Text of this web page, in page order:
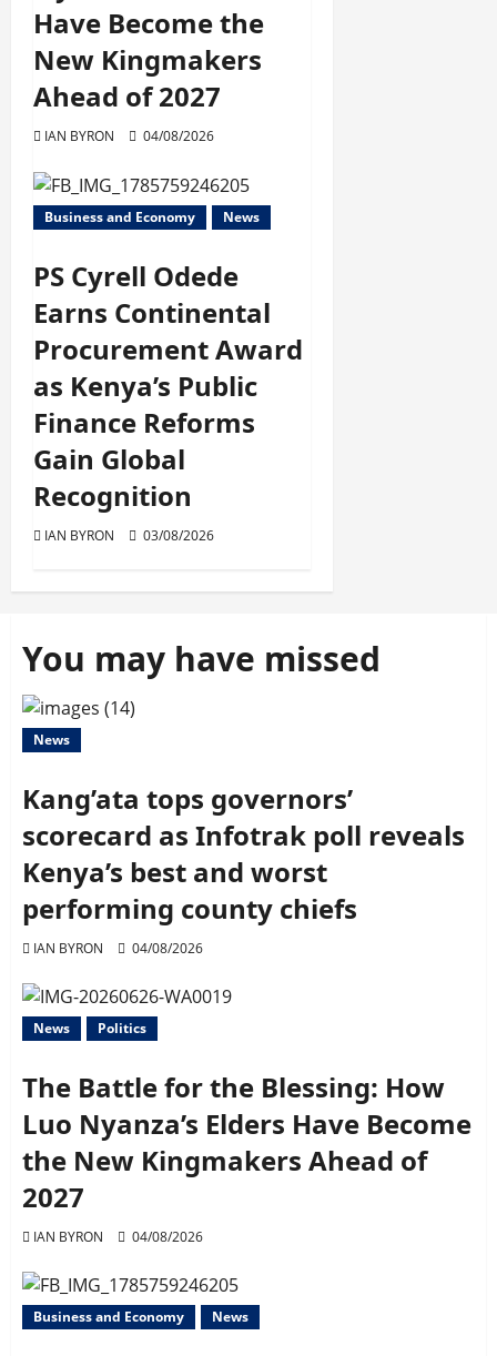
Have Become the
New Kingmakers
Ahead of 2027
IAN BYRON 04/08/2026
Business and Economy News
PS Cyrell Odede
Earns Continental
Procurement Award
as Kenya’s Public
Finance Reforms
Gain Global
Recognition
IAN BYRON 03/08/2026
You may have missed
News
Kang’ata tops governors’
scorecard as Infotrak poll reveals
Kenya’s best and worst
performing county chiefs
IAN BYRON 04/08/2026
News Politics
The Battle for the Blessing: How
Luo Nyanza’s Elders Have Become
the New Kingmakers Ahead of
2027
IAN BYRON 04/08/2026
Business and Economy News